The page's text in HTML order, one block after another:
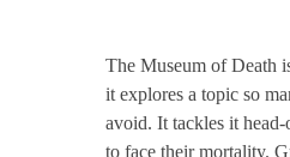
The Museum of Death
it explores a topic so
avoid. It tackles it
to face their mortality.